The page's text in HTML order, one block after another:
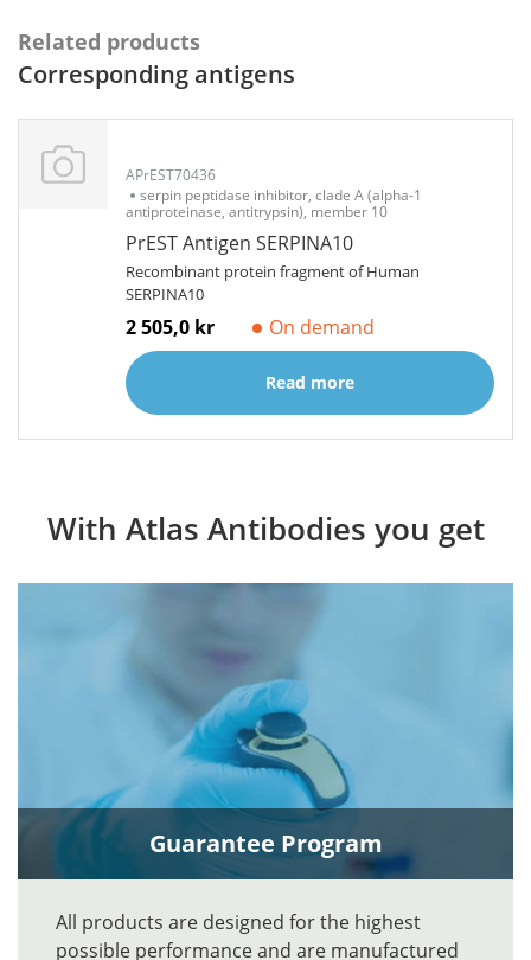
Related products
Corresponding antigens
APrEST70436
serpin peptidase inhibitor, clade A (alpha-1
antiproteinase, antitrypsin), member 10
PrEST Antigen SERPINA10
Recombinant protein fragment of Human
SERPINA10
2 505,0 kr On demand
Read more
With Atlas Antibodies you get
Guarantee Program
All products are designed for the highest
possible performance and are manufactured